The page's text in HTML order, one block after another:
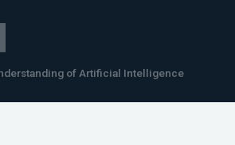
of Artificial Intelligence